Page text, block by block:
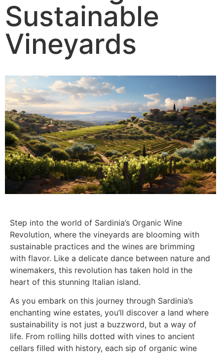
Sustainable
Vineyards
Step into the world of Sardinia’s Organic Wine
Revolution, where the vineyards are blooming with
sustainable practices and the wines are brimming
with flavor. Like a delicate dance between nature and
winemakers, this revolution has taken hold in the
heart of this stunning Italian island.
As you embark on this journey through Sardinia’s
enchanting wine estates, you’ll discover a land where
sustainability is not just a buzzword, but a way of
life. From rolling hills dotted with vines to ancient
cellars filled with history, each sip of organic wine